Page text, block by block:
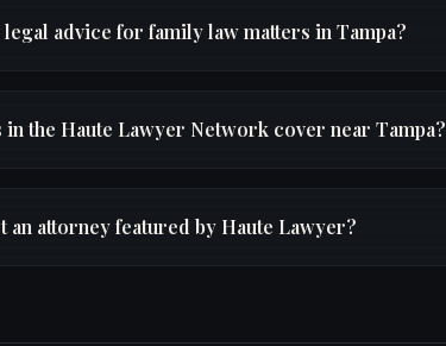
advice for family law matters in Tampa?
the Haute Lawyer Network cover near Tampa?
an attorney featured by Haute Lawyer?